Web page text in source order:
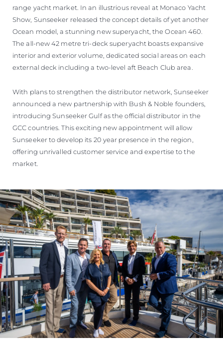
range yacht market. In an illustrious reveal at Monaco Yacht
Show, Sunseeker released the concept details of yet another
Ocean model, a stunning new superyacht, the Ocean 460.
The all-new 42 metre tri-deck superyacht boasts expansive
interior and exterior volume, dedicated social areas on each
external deck including a two-level aft Beach Club area.
With plans to strengthen the distributor network, Sunseeker
announced a new partnership with Bush & Noble founders,
introducing Sunseeker Gulf as the official distributor in the
GCC countries. This exciting new appointment will allow
Sunseeker to develop its 20 year presence in the region,
offering unrivalled customer service and expertise to the
market.